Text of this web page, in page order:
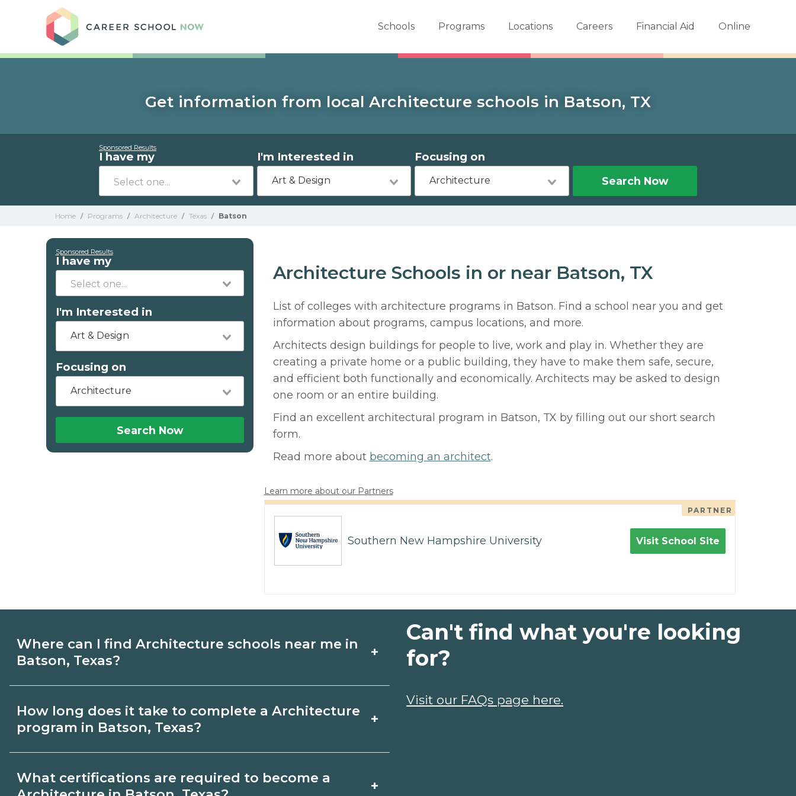
Schools Programs Locations Careers Financial Aid Online
Get information from local Architecture schools in Batson, TX
Sponsored Results
I have my I'm Interested in
Art & Design
Focusing on
Architecture Search Now
Home / Programs / Architecture / Texas / Batson
Sponsored Results
I have my
I'm Interested in
Art & Design
Focusing on
Architecture
Search Now
Architecture Schools in or near Batson, TX
List of colleges with architecture programs in Batson. Find a school near you and get
information about programs, campus locations, and more.
Architects design buildings for people to live, work and play in. Whether they are
creating a private home or a public building, they have to make them safe, secure,
and efficient both functionally and economically. Architects may be asked to design
one room or an entire building.
Find an excellent architectural program in Batson, TX by filling out our short search
form.
Read more about becoming an architect.
Learn more about our Partners
PARTNER
Southern New Hampshire University Visit School Site
Where can I find Architecture schools near me in
Batson, Texas?
+
Batson, Texas. Compare campuses, schedules, and start
How long does it take to complete a Architecture
program in Batson, Texas?
+
credential and schedule. Certificates may take a few months;
What certifications are required to become a
+
Can't find what you're looking
for?
Visit our FAQs page here.